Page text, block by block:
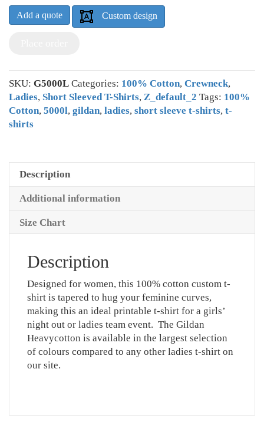
Add a quote Custom design
SKU: G5000L Categories: 100% Cotton, Crewneck,
Ladies, Short Sleeved T-Shirts, Z_default_2 Tags: 100%
Cotton, 5000l, gildan, ladies, short sleeve t-shirts, t-
shirts
Description
Additional information
Size Chart
Description
Designed for women, this 100% cotton custom t-
shirt is tapered to hug your feminine curves,
making this an ideal printable t-shirt for a girls’
night out or ladies team event. The Gildan
Heavycotton is available in the largest selection
of colours compared to any other ladies t-shirt on
our site.